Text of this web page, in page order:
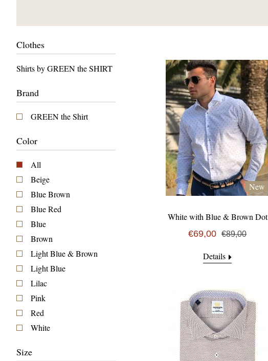
Clothes
Shirts by GREEN the SHIRT
Brand
GREEN the Shirt
Color
All
Beige
Blue Brown
Blue Red
Blue
Brown
Light Blue & Brown
Light Blue
Lilac
Pink
Red
White
Size
New
White with Blue & Brown Dot
€69,00 €89,00
Details